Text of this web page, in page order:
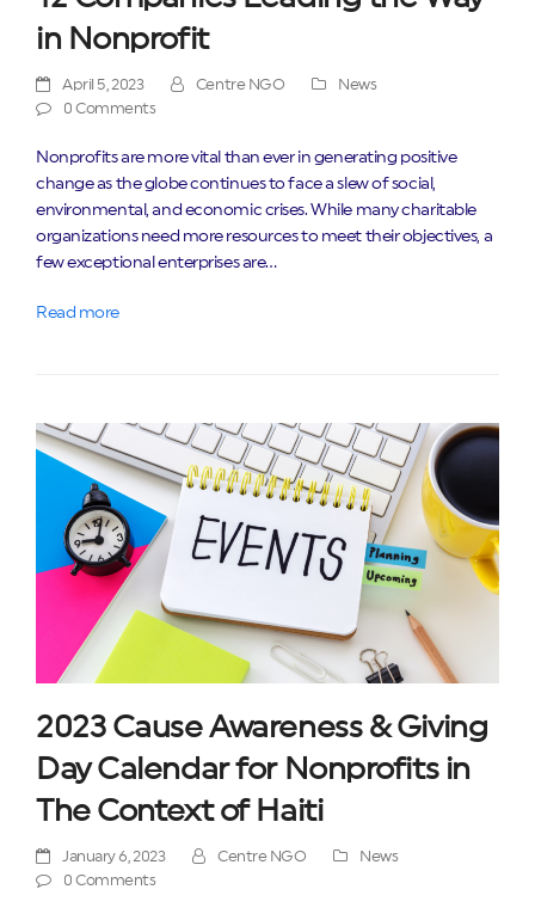
in Nonprofit
April 5, 2023 Centre NGO
News
0 Comments
Nonprofits are more vital than ever in generating positive
change as the globe continues to face a slew of social,
environmental, and economic crises. While many charitable
organizations need more resources to meet their objectives, a
few exceptional enterprises are…
Read more
2023 Cause Awareness & Giving
Day Calendar for Nonprofits in
The Context of Haiti
January 6, 2023 Centre NGO
News
0 Comments